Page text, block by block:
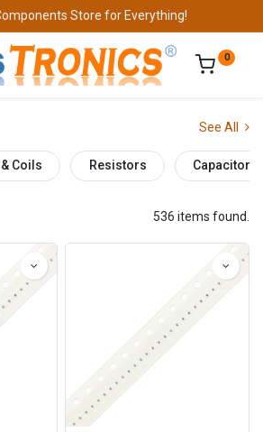
Store for Everything!
0
See All
Coils Resistors Capacitors
536 items found.